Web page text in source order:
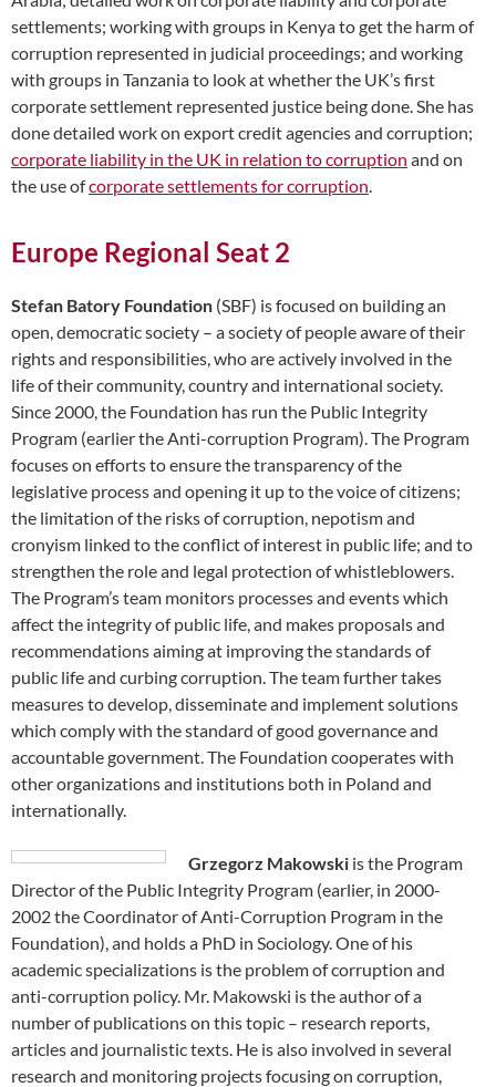
settlements; working with groups in Kenya to get the harm of
corruption represented in judicial proceedings; and working
with groups in Tanzania to look at whether the UK’s first
corporate settlement represented justice being done. She has
done detailed work on export credit agencies and corruption;
corporate liability in the UK in relation to corruption and on
the use ofcorporate settlements for corruption.
Europe Regional Seat 2
Stefan Batory Foundation (SBF) is focused on building an
open, democratic society – a society of people aware of their
rights and responsibilities, who are actively involved in the
life of their community, country and international society.
Since 2000, the Foundation has run the Public Integrity
Program (earlier the Anti-corruption Program). The Program
focuses on efforts to ensure the transparency of the
legislative process and opening it up to the voice of citizens;
the limitation of the risks of corruption, nepotism and
cronyism linked to the conflict of interest in public life; and to
strengthen the role and legal protection of whistleblowers.
The Program’s team monitors processes and events which
affect the integrity of public life, and makes proposals and
recommendations aiming at improving the standards of
public life and curbing corruption. The team further takes
measures to develop, disseminate and implement solutions
which comply with the standard of good governance and
accountable government. The Foundation cooperates with
other organizations and institutions both in Poland and
internationally.
Grzegorz Makowski is the Program
Director of the Public Integrity Program (earlier, in 2000-
2002 the Coordinator of Anti-Corruption Program in the
Foundation), and holds a PhD in Sociology. One of his
academic specializations is the problem of corruption and
anti-corruption policy. Mr. Makowski is the author of a
number of publications on this topic – research reports,
articles and journalistic texts. He is also involved in several
research and monitoring projects focusing on corruption,